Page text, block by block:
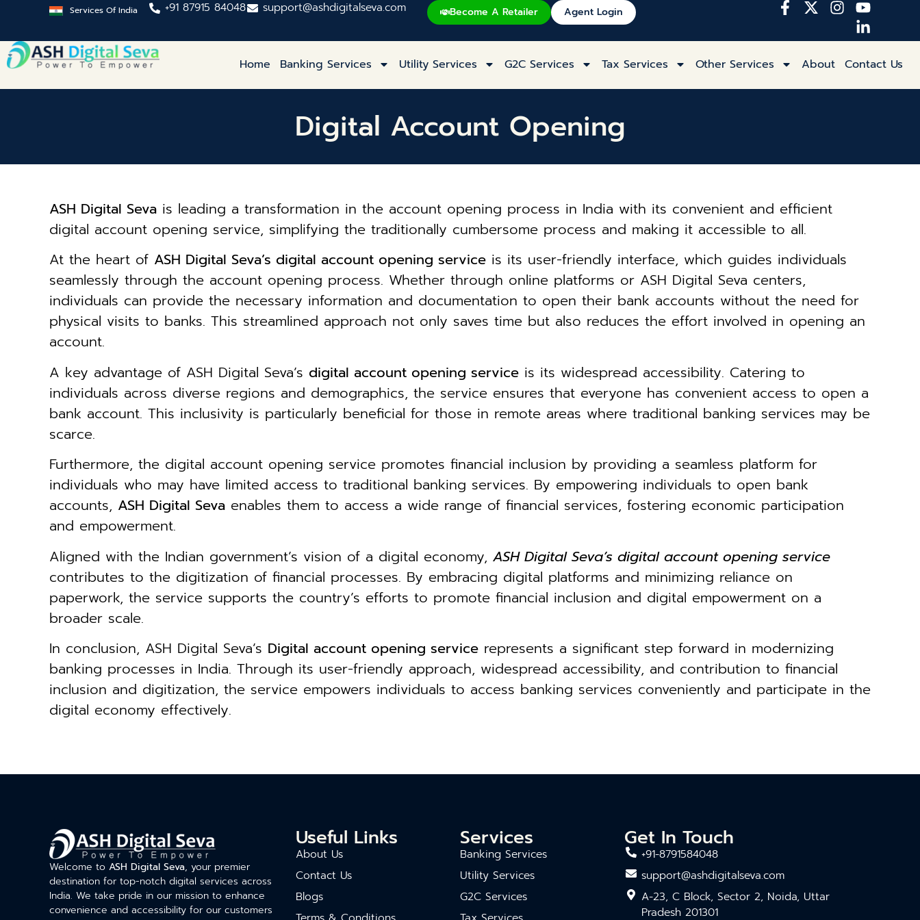
Services Of India +91 87915 84048 support@ashdigitalseva.com Become A Retailer Agent Login
Home Banking Services Utility Services G2C Services Tax Services Other Services About Contact Us
Digital Account Opening
ASH Digital Seva is leading a transformation in the account opening process in India with its convenient and efficient
digital account opening service, simplifying the traditionally cumbersome process and making it accessible to all.
At the heart of ASH Digital Seva’s digital account opening service is its user-friendly interface, which guides individuals
seamlessly through the account opening process. Whether through online platforms or ASH Digital Seva centers,
individuals can provide the necessary information and documentation to open their bank accounts without the need for
physical visits to banks. This streamlined approach not only saves time but also reduces the effort involved in opening an
account.
A key advantage of ASH Digital Seva’s digital account opening service is its widespread accessibility. Catering to
individuals across diverse regions and demographics, the service ensures that everyone has convenient access to open a
bank account. This inclusivity is particularly beneficial for those in remote areas where traditional banking services may be
scarce.
Furthermore, the digital account opening service promotes financial inclusion by providing a seamless platform for
individuals who may have limited access to traditional banking services. By empowering individuals to open bank
accounts, ASH Digital Seva enables them to access a wide range of financial services, fostering economic participation
and empowerment.
Aligned with the Indian government’s vision of a digital economy, ASH Digital Seva’s digital account opening service
contributes to the digitization of financial processes. By embracing digital platforms and minimizing reliance on
paperwork, the service supports the country’s efforts to promote financial inclusion and digital empowerment on a
broader scale.
In conclusion, ASH Digital Seva’s Digital account opening service represents a significant step forward in modernizing
banking processes in India. Through its user-friendly approach, widespread accessibility, and contribution to financial
inclusion and digitization, the service empowers individuals to access banking services conveniently and participate in the
digital economy effectively.
Welcome to ASH Digital Seva, your premier
destination for top-notch digital services across
India. We take pride in our mission to enhance
convenience and accessibility for our customers
Useful Links
About Us
Contact Us
Blogs
Services
Banking Services
Utility Services
G2C Services
Get In Touch
+91-8791584048
support@ashdigitalseva.com
A-23, C Block, Sector 2, Noida, Uttar
Pradesh 201301